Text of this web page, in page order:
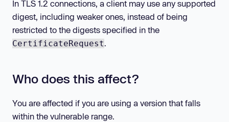
In TLS 1.2 connections, a client may use any supported
digest, including weaker ones, instead of being
restricted to the digests specified in the
CertificateRequest.
Who does this affect?
You are affected if you are using a version that falls
within the vulnerable range.